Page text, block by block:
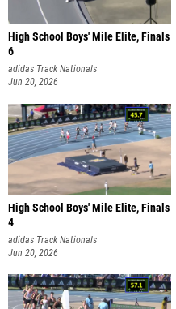
High School Boys' Mile Elite, Finals
6
adidas Track Nationals
Jun 20, 2026
High School Boys' Mile Elite, Finals
4
adidas Track Nationals
Jun 20, 2026